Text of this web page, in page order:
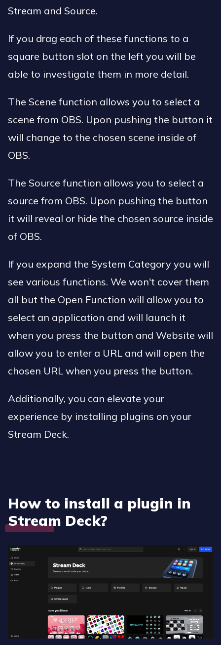
Stream and Source.
If you drag each of these functions to a
square button slot on the left you will be
able to investigate them in more detail.
The Scene function allows you to select a
scene from OBS. Upon pushing the button it
will change to the chosen scene inside of
OBS.
The Source function allows you to select a
source from OBS. Upon pushing the button
it will reveal or hide the chosen source inside
of OBS.
If you expand the System Category you will
see various functions. We won't cover them
all but the Open Function will allow you to
select an application and will launch it
when you press the button and Website will
allow you to enter a URL and will open the
chosen URL when you press the button.
Additionally, you can elevate your
experience by installing plugins on your
Stream Deck.
How to install a plugin in
Stream Deck?